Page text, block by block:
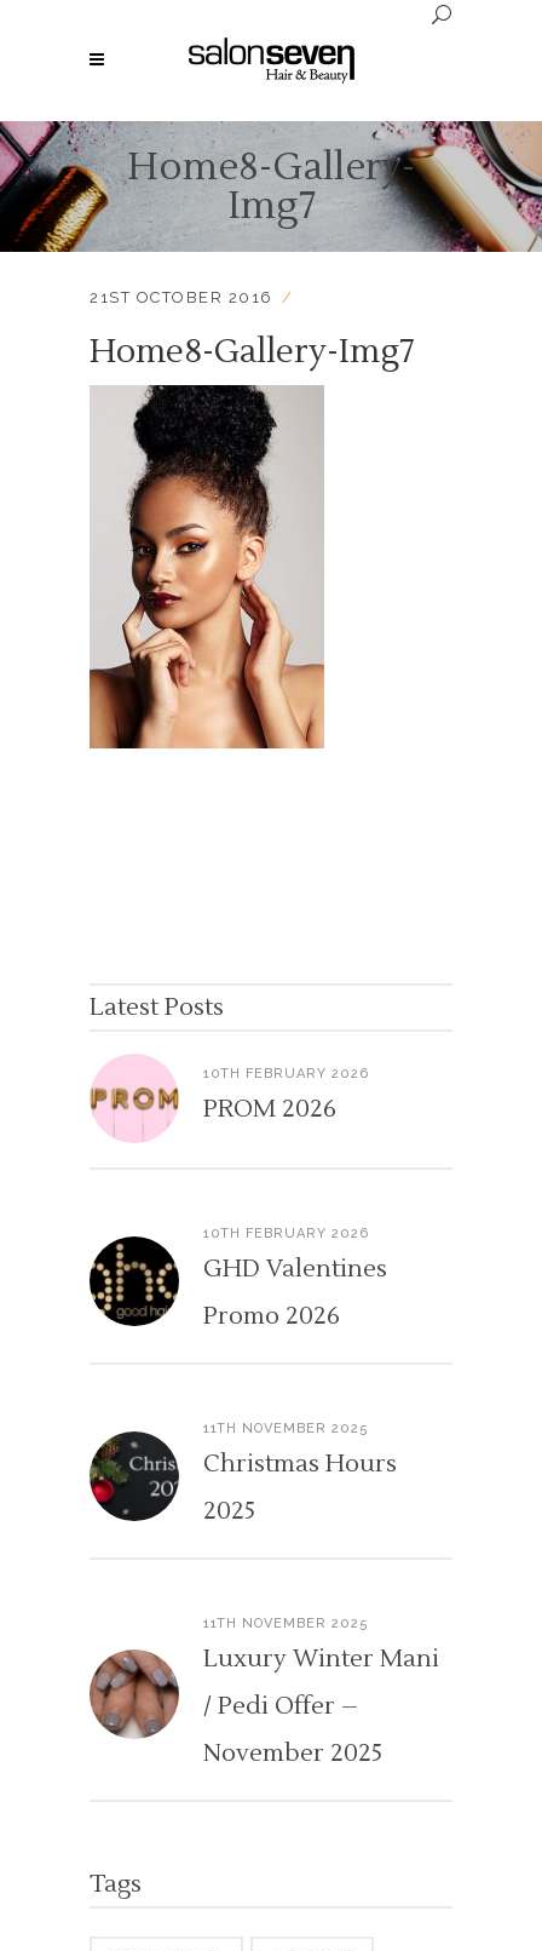
Home8-Gallery-
Img7
21ST OCTOBER 2016
Home8-Gallery-Img7
Latest Posts
10TH FEBRUARY 2026
PROM 2026
10TH FEBRUARY 2026
GHD Valentines
Promo 2026
11TH NOVEMBER 2025
Christmas Hours
2025
11TH NOVEMBER 2025
Luxury Winter Mani
/ Pedi Offer –
November 2025
Tags